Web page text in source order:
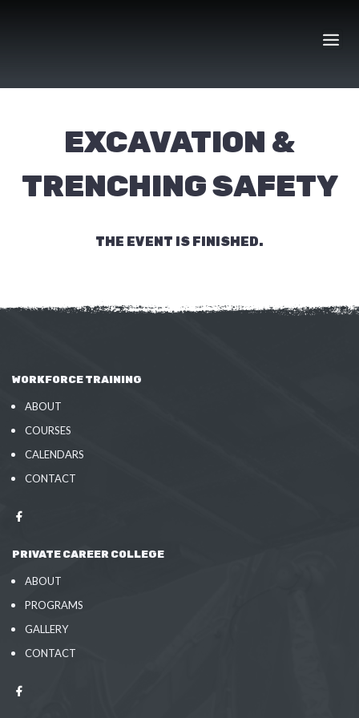
EXCAVATION &
TRENCHING SAFETY
THE EVENT IS FINISHED.
WORKFORCE TRAINING
ABOUT
COURSES
CALENDARS
CONTACT
PRIVATE CAREER COLLEGE
ABOUT
PROGRAMS
GALLERY
CONTACT